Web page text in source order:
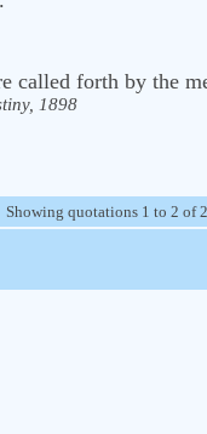
called forth by the
1898
Showing quotations 1 to 2 of